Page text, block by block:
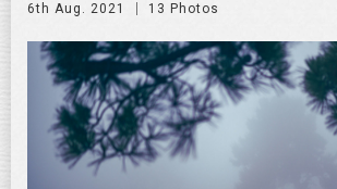
6th Aug. 2021 13 Photos